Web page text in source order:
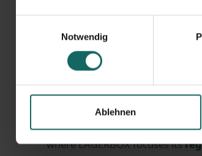
Notwendig
Ablehnen
New kit, strong community: how
where LAGERBOX focuses its